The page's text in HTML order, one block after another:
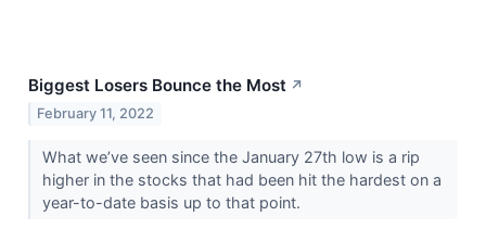
Biggest Losers Bounce the Most ↗
February 11, 2022
What we’ve seen since the January 27th low is a rip
higher in the stocks that had been hit the hardest on a
year-to-date basis up to that point.